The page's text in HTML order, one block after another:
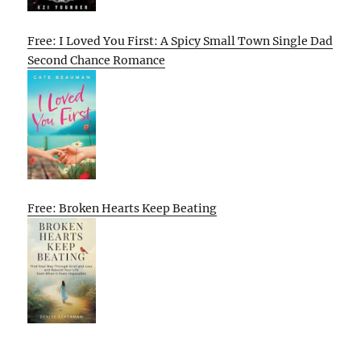
Free: I Loved You First: A Spicy Small Town Single Dad
Second Chance Romance
Free: Broken Hearts Keep Beating